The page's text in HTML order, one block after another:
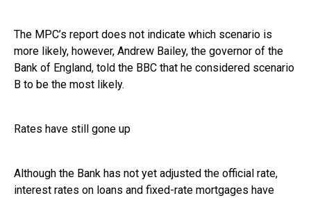
The MPC’s report does not indicate which scenario is
more likely, however, Andrew Bailey, the governor of the
Bank of England, told the BBC that he considered scenario
B to be the most likely.
Rates have still gone up
Although the Bank has not yet adjusted the official rate,
interest rates on loans and fixed-rate mortgages have